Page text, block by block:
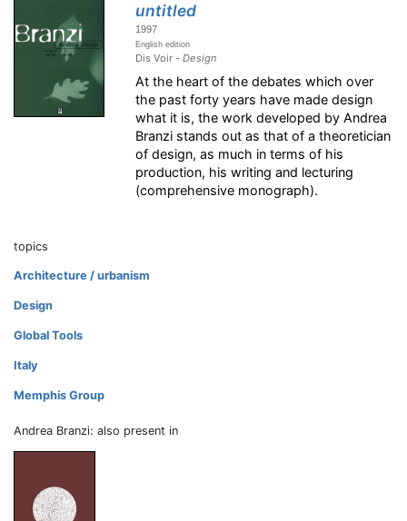
untitled
1997
English edition
Dis Voir -Design
At the heart of the debates which over
the past forty years have made design
what it is, the work developed by Andrea
Branzi stands out as that of a theoretician
of design, as much in terms of his
production, his writing and lecturing
(comprehensive monograph).
topics
Architecture / urbanism
Design
Global Tools
Italy
Memphis Group
Andrea Branzi: also present in